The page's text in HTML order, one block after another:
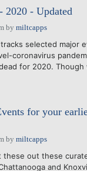
2020 - Updated
by miltcapps
tracks selected major
coronavirus
for 2020.
for your
by miltcapps
these out these
and